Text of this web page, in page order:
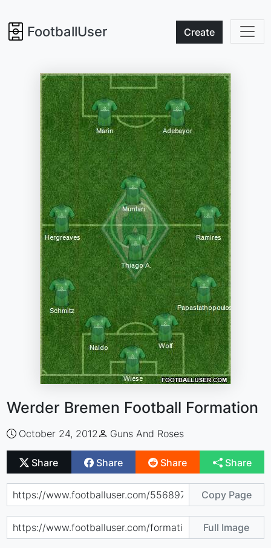
FootballUser Create
Werder Bremen Football Formation
October 24, 2012 Guns And Roses
Share Share Share Share
Copy Page
Full Image